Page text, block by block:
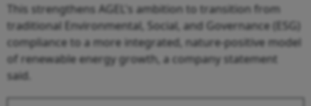
This strengthens AGEL's ambition to transition from
traditional Environmental, Social, and Governance (ESG)
compliance to a more integrated, nature-positive model
of renewable energy growth, a company statement
said.